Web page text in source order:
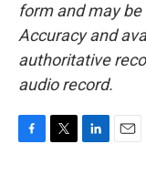
form and may
Accuracy and
authoritative
audio record.